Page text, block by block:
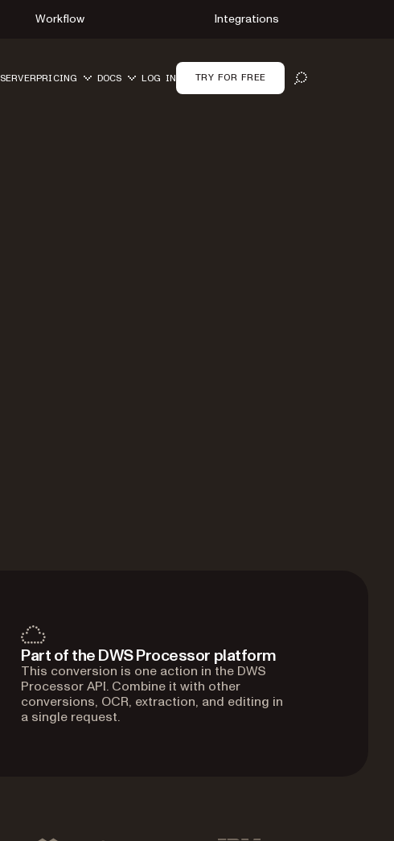
Workflow Integrations
OPEN SEARCH
PRICING DOCS LOG IN TRY FOR FREE
Part of the DWS Processor platform
This conversion is one action in the DWS
Processor API. Combine it with other
conversions, OCR, extraction, and editing in
a single request.